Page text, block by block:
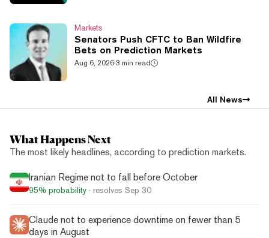
Markets
Senators Push CFTC to Ban Wildfire
Bets on Prediction Markets
Aug 6, 2026·3 min read
All News
What Happens Next
The most likely headlines, according to prediction markets.
Iranian Regime not to fall before October
95% probability · resolves Sep 30
Claude not to experience downtime on fewer than 5
days in August